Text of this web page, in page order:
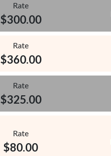
Rate
$300.00
Rate
$360.00
Rate
$325.00
Rate
$80.00